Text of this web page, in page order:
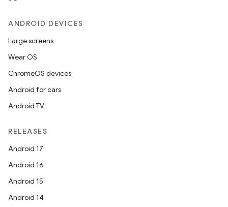
ANDROID DEVICES
Large screens
Wear OS
ChromeOS devices
Android for cars
Android TV
RELEASES
Android 17
Android 16
Android 15
Android 14